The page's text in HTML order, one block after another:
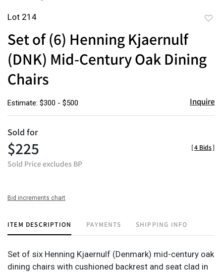
Lot 214
Set of (6) Henning Kjaernulf
(DNK) Mid-Century Oak Dining
Chairs
Estimate: $300 - $500 Inquire
Sold for
$225
Sold Price excludes BP
[4 Bids]
Bid increments chart
ITEM DESCRIPTION PAYMENTS SHIPPING INFO
Set of six Henning Kjaernulf (Denmark) mid-century oak
dining chairs with cushioned backrest and seat clad in